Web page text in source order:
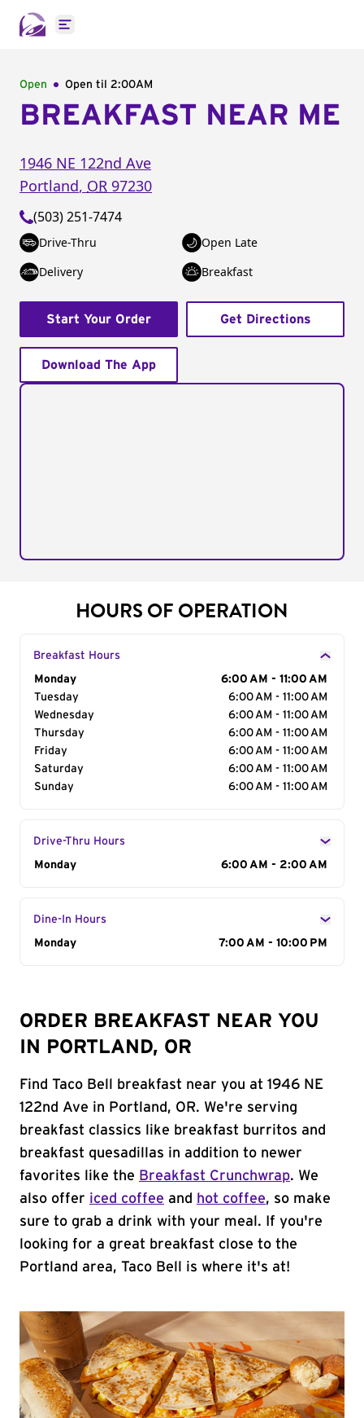
Open main menu
Open Open til 2:00AM
BREAKFAST NEAR ME
1946 NE 122nd Ave
Portland, OR 97230
(503) 251-7474
Drive-Thru
Open Late
Delivery
Breakfast
Start Your Order Get Directions
Download The App
HOURS OF OPERATION
Breakfast Hours
Day of the Week
Monday
6:00 AM - 11:00 AM
Tuesday
6:00 AM - 11:00 AM
Wednesday
6:00 AM - 11:00 AM
Thursday
6:00 AM - 11:00 AM
Friday
6:00 AM - 11:00 AM
Saturday
6:00 AM - 11:00 AM
Sunday
6:00 AM - 11:00 AM
Drive-Thru Hours
Day of the Week
Monday 6:00 AM - 2:00 AM
Dine-In Hours
Day of the Week
Monday 7:00 AM - 10:00 PM
ORDER BREAKFAST NEAR YOU
IN PORTLAND, OR
Find Taco Bell breakfast near you at 1946 NE
122nd Ave in Portland, OR. We're serving
breakfast classics like breakfast burritos and
breakfast quesadillas in addition to newer
favorites like the Breakfast Crunchwrap. We
also offer iced coffee and hot coffee, so make
sure to grab a drink with your meal. If you're
looking for a great breakfast close to the
Portland area, Taco Bell is where it's at!